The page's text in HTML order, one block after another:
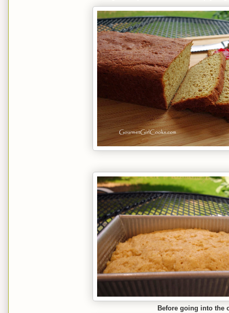
Before going into the